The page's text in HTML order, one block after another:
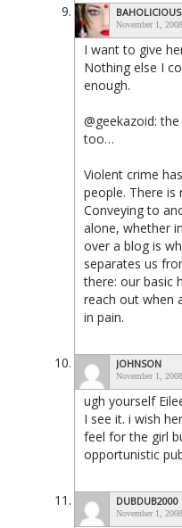
BAHOLICIOUS
November 1,
I want to give
Nothing else I
enough.
@geekazoid:
too…
Violent crime
people. There is
Conveying to
alone, whether
over a blog is
separates us
there: our basic
reach out when
in pain.
JOHNSON
November 1,
ugh yourself
I see it. i wish
feel for the girl
opportunistic
DUBDUB2000
November 1,